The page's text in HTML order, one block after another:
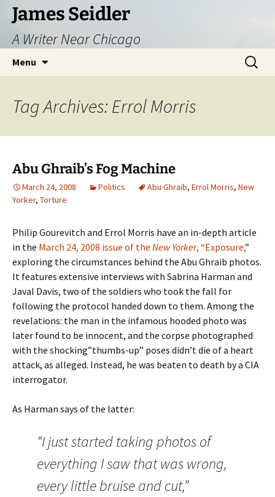
Skip
content
James Seidler
A Writer Near Chicago
Menu
Search
for:
Tag Archives: Errol Morris
Abu Ghraib’s Fog Machine
March 24, 2008 Politics Abu Ghraib, Errol Morris, New
Yorker, Torture
Philip Gourevitch and Errol Morris have an in-depth article
in the March 24, 2008 issue of the New Yorker, “Exposure,”
exploring the circumstances behind the Abu Ghraib photos.
It features extensive interviews with Sabrina Harman and
Javal Davis, two of the soldiers who took the fall for
following the protocol handed down to them. Among the
revelations: the man in the infamous hooded photo was
later found to be innocent, and the corpse photographed
with the shocking”thumbs-up” poses didn’t die of a heart
attack, as alleged. Instead, he was beaten to death by a CIA
interrogator.
As Harman says of the latter:
“I just started taking photos of
everything I saw that was wrong,
every little bruise and cut,”